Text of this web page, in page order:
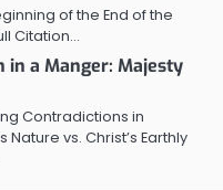
of the End of the
Citation…
in a Manger: Majesty
Contradictions in
vs. Christ’s Earthly